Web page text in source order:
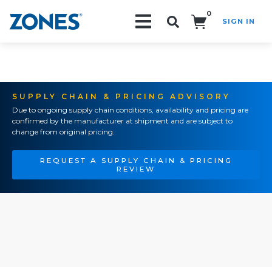
0
SIGN IN
SUPPLY CHAIN & PRICING ADVISORY
Due to ongoing supply chain conditions, availability and pricing are
confirmed by the manufacturer at shipment and are subject to
change from original pricing.
REQUEST A SUPPLY CHAIN & PRICING
REVIEW